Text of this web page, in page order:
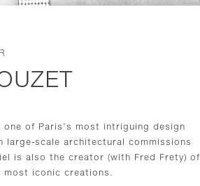
of Paris’s most intriguing design
scale architectural commissions
is also the creator (with Fred Frety) of
most iconic creations.